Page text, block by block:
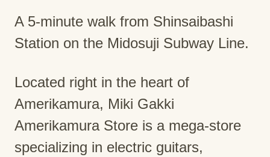
A 5-minute walk from Shinsaibashi
Station on the Midosuji Subway Line.
Located right in the heart of
Amerikamura, Miki Gakki
Amerikamura Store is a mega-store
specializing in electric guitars,